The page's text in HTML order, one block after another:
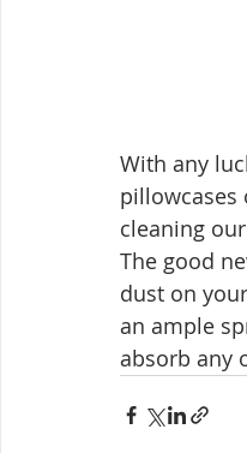
With any
pillowcases
cleaning
The good
dust on
an ample
absorb any